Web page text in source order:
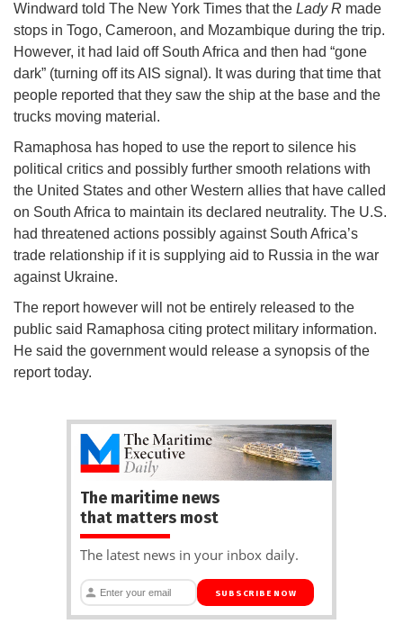
Windward told The New York Times that the Lady R made
stops in Togo, Cameroon, and Mozambique during the trip.
However, it had laid off South Africa and then had “gone
dark” (turning off its AIS signal). It was during that time that
people reported that they saw the ship at the base and the
trucks moving material.
Ramaphosa has hoped to use the report to silence his
political critics and possibly further smooth relations with
the United States and other Western allies that have called
on South Africa to maintain its declared neutrality. The U.S.
had threatened actions possibly against South Africa’s
trade relationship if it is supplying aid to Russia in the war
against Ukraine.
The report however will not be entirely released to the
public said Ramaphosa citing protect military information.
He said the government would release a synopsis of the
report today.
The maritime news
that matters most
The latest news in your inbox daily.
SUBSCRIBE NOW